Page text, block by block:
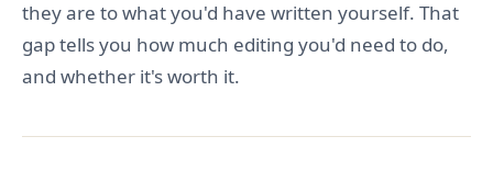
they are to what you'd have written yourself. That
gap tells you how much editing you'd need to do,
and whether it's worth it.